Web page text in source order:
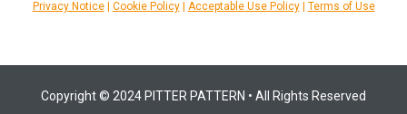
Privacy Notice| Cookie Policy| Acceptable Use Policy| Terms of Use
Copyright © 2024 PITTER PATTERN • All Rights Reserved